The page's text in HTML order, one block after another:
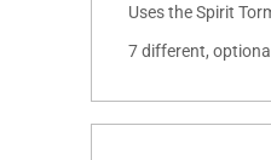
Uses the Spirit
7 different,